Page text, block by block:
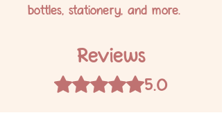
bottles, stationery, and more.
Reviews
Rated 5 out of 5 stars.
5.0